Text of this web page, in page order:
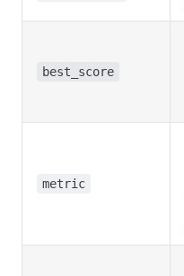
best_score
metric